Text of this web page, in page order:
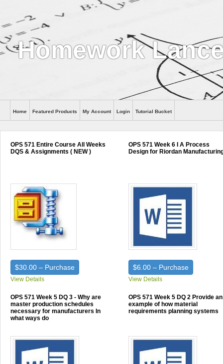
Homework
Help
Home Featured Products My Account Login Tutorial Bucket
OPS 571 Entire Course All Weeks
DQS & Assignments ( NEW )
$30.00 – Purchase
View Details
OPS 571 Week 6 I A Process
Design for Riordan
$6.00 – Purchase
View Details
OPS 571 Week 5 DQ 3 - Why are
master production schedules
necessary for manufacturers In
what ways do
OPS 571 Week 5 DQ 2 Provide an
example of how material
requirements planning systems